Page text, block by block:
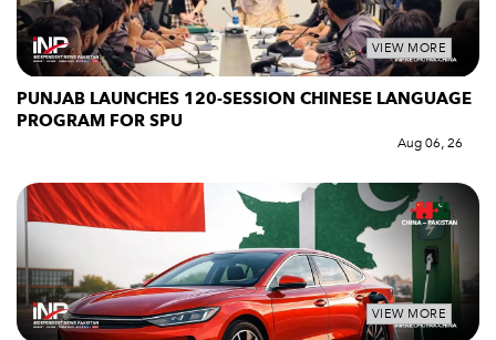
VIEW MORE
PUNJAB LAUNCHES 120-SESSION CHINESE LANGUAGE
PROGRAM FOR SPU
Aug 06, 26
VIEW MORE